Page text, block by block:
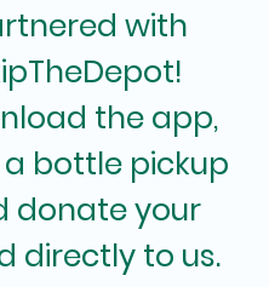
with
the app,
bottle pickup
donate your
directly to us.